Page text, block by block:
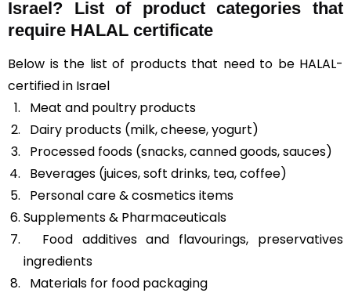
Israel? List of product categories that
require HALAL certificate
Below is the list of products that need to be HALAL-
certified in Israel
Meat and poultry products
Dairy products (milk, cheese, yogurt)
Processed foods (snacks, canned goods, sauces)
Beverages (juices, soft drinks, tea, coffee)
Personal care & cosmetics items
Supplements & Pharmaceuticals
Food additives and flavourings, preservatives
ingredients
Materials for food packaging